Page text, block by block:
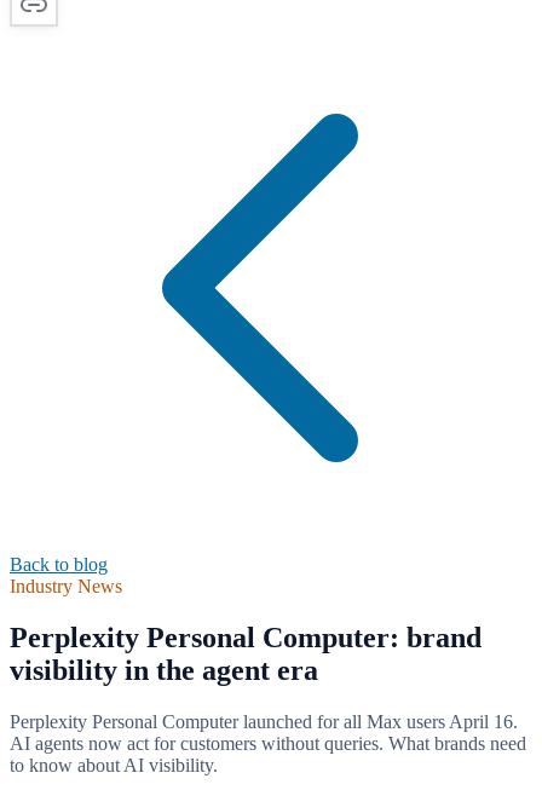
Back to blog
Industry News
Perplexity Personal Computer: brand
visibility in the agent era
Perplexity Personal Computer launched for all Max users April 16.
AI agents now act for customers without queries. What brands need
to know about AI visibility.